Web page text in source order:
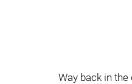
Way back in